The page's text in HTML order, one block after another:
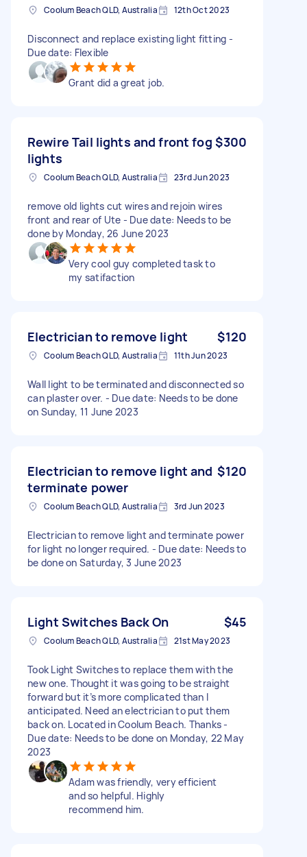
Coolum Beach QLD, Australia 12th Oct 2023
Disconnect and replace existing light fitting -
Due date: Flexible
Grant did a great job.
Rewire Tail lights and front fog
lights
$300
Coolum Beach QLD, Australia 23rd Jun 2023
remove old lights cut wires and rejoin wires
front and rear of Ute - Due date: Needs to be
done by Monday, 26 June 2023
Very cool guy completed task to
my satifaction
Electrician to remove light $120
Coolum Beach QLD, Australia 11th Jun 2023
Wall light to be terminated and disconnected so
can plaster over. - Due date: Needs to be done
on Sunday, 11 June 2023
Electrician to remove light and
terminate power
$120
Coolum Beach QLD, Australia 3rd Jun 2023
Electrician to remove light and terminate power
for light no longer required. - Due date: Needs to
be done on Saturday, 3 June 2023
Light Switches Back On $45
Coolum Beach QLD, Australia 21st May 2023
Took Light Switches to replace them with the
new one. Thought it was going to be straight
forward but it’s more complicated than I
anticipated. Need an electrician to put them
back on. Located in Coolum Beach. Thanks -
Due date: Needs to be done on Monday, 22 May
2023
Adam was friendly, very efficient
and so helpful. Highly
recommend him.